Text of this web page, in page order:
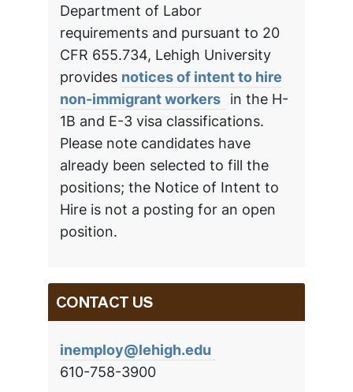
Department of Labor
requirements and pursuant to 20
CFR 655.734, Lehigh University
provides notices of intent to hire
non-immigrant workers in the H-
1B and E-3 visa classifications.
Please note candidates have
already been selected to fill the
positions; the Notice of Intent to
Hire is not a posting for an open
position.
CONTACT US
inemploy@lehigh.edu
610-758-3900